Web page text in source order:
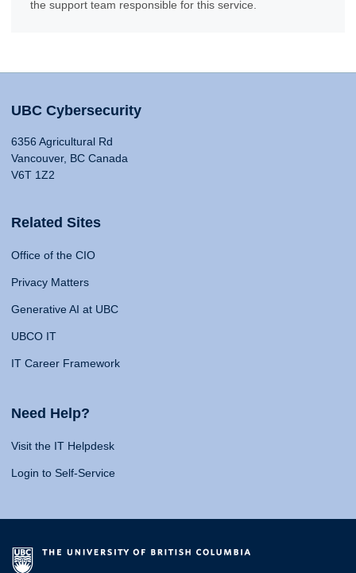
the support team responsible for this service.
UBC Cybersecurity
6356 Agricultural Rd
Vancouver, BC Canada
V6T 1Z2
Related Sites
Office of the CIO
Privacy Matters
Generative AI at UBC
UBCO IT
IT Career Framework
Need Help?
Visit the IT Helpdesk
Login to Self-Service